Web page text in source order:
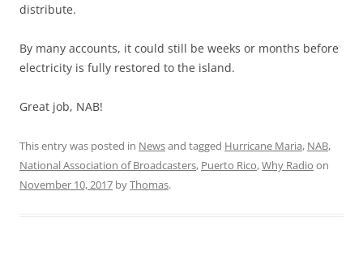
distribute.
By many accounts, it could still be weeks or months before
electricity is fully restored to the island.
Great job, NAB!
This entry was posted in Newsand tagged Hurricane Maria, NAB,
National Association of Broadcasters, Puerto Rico,Why Radio on
November 10, 2017 byThomas.